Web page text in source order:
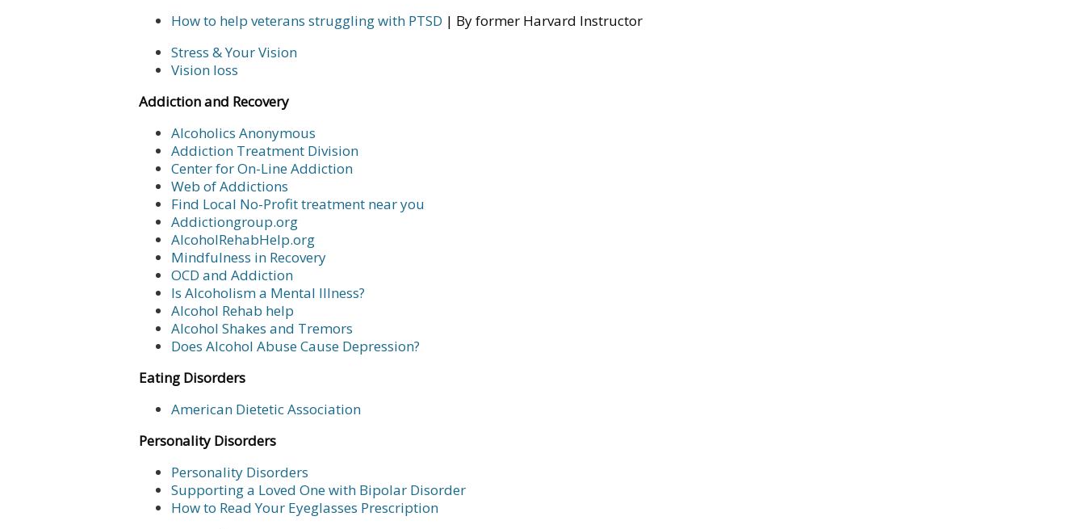
How to help veterans struggling with PTSD | By former Harvard Instructor
Stress & Your Vision
Vision loss
Addiction and Recovery
Alcoholics Anonymous
Addiction Treatment Division
Center for On-Line Addiction
Web of Addictions
Find Local No-Profit treatment near you
Addictiongroup.org
AlcoholRehabHelp.org
Mindfulness in Recovery
OCD and Addiction
Is Alcoholism a Mental Illness?
Alcohol Rehab help
Alcohol Shakes and Tremors
Does Alcohol Abuse Cause Depression?
Eating Disorders
American Dietetic Association
Personality Disorders
Personality Disorders
Supporting a Loved One with Bipolar Disorder
How to Read Your Eyeglasses Prescription